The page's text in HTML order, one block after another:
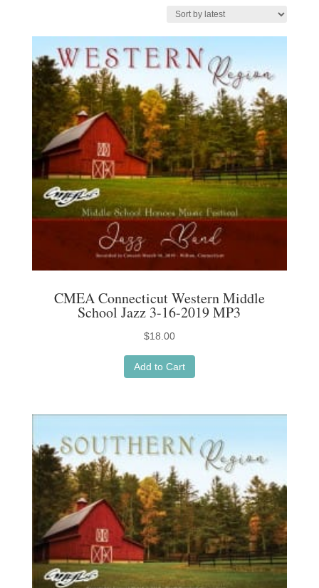
CMEA Connecticut Western Middle
School Jazz 3-16-2019 MP3
$18.00
Add to Cart